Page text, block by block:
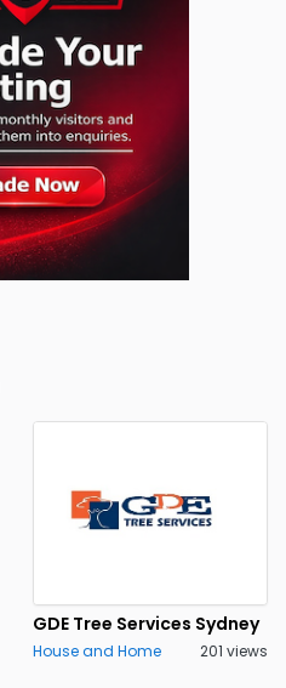
GDE Tree Services Sydney
House and Home 201 views